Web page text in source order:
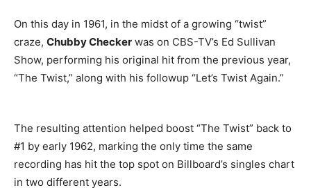
On this day in 1961, in the midst of a growing “twist”
craze, Chubby Checker was on CBS-TV’s Ed Sullivan
Show, performing his original hit from the previous year,
“The Twist,” along with his followup “Let’s Twist Again.”
The resulting attention helped boost “The Twist” back to
#1 by early 1962, marking the only time the same
recording has hit the top spot on Billboard’s singles chart
in two different years.